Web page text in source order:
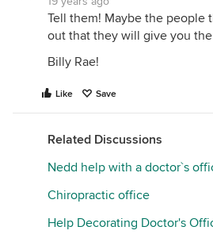
Tell them! Maybe the people
out that they will give you
Billy Rae!
Like Save
Related Discussions
Nedd help with a doctor`s
Chiropractic office
Help Decorating Doctor's